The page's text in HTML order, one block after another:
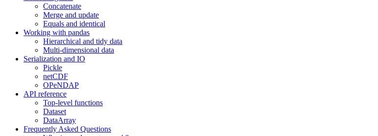
Concatenate
Merge and update
Equals and identical
Working with pandas
Hierarchical and tidy data
Multi-dimensional data
Serialization and IO
Pickle
netCDF
OPeNDAP
API reference
Top-level functions
Dataset
DataArray
Frequently Asked Questions